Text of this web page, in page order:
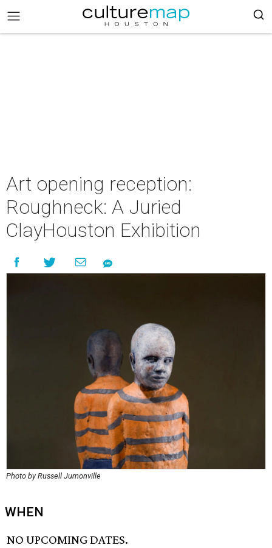
Art opening reception:
Roughneck: A Juried
ClayHouston Exhibition
Photo by Russell Jumonville
WHEN
NO UPCOMING DATES.